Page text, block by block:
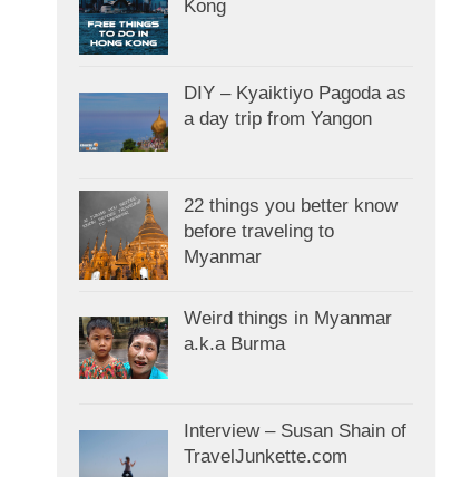
Kong
DIY – Kyaiktiyo Pagoda as
a day trip from Yangon
22 things you better know
before traveling to
Myanmar
Weird things in Myanmar
a.k.a Burma
Interview – Susan Shain of
TravelJunkette.com